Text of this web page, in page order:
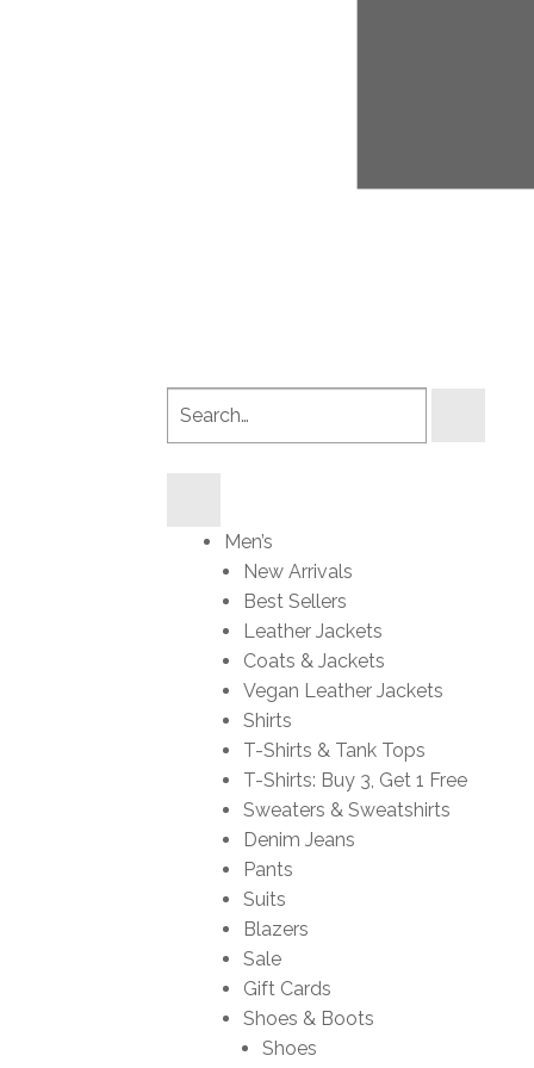
Men’s
New Arrivals
Best Sellers
Leather Jackets
Coats & Jackets
Vegan Leather Jackets
Shirts
T-Shirts & Tank Tops
T-Shirts: Buy 3, Get 1 Free
Sweaters & Sweatshirts
Denim Jeans
Pants
Suits
Blazers
Sale
Gift Cards
Shoes & Boots
Shoes